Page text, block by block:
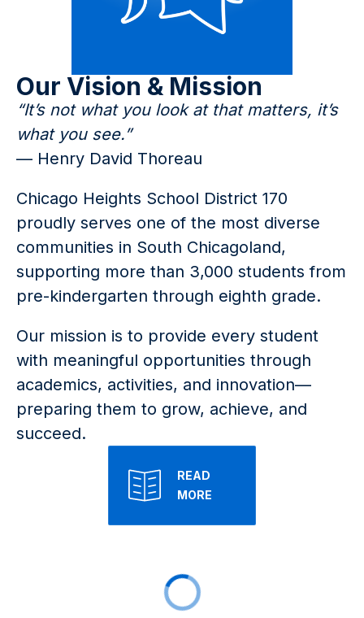
Our Vision & Mission
“It’s not what you look at that matters, it’s
what you see.”
— Henry David Thoreau
Chicago Heights School District 170
proudly serves one of the most diverse
communities in South Chicagoland,
supporting more than 3,000 students from
pre-kindergarten through eighth grade.
Our mission is to provide every student
with meaningful opportunities through
academics, activities, and innovation—
preparing them to grow, achieve, and
succeed.
READ
MORE